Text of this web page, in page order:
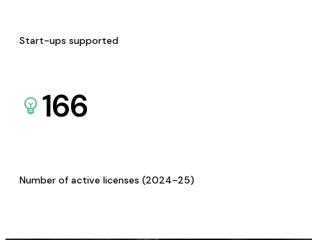
Start-ups supported
166
Number of active licenses (2024-25)